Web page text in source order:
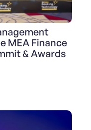
MEA Finance
& Awards